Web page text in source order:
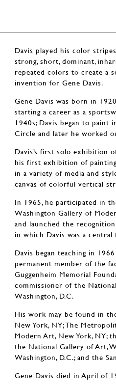
Davis played his color
strong, short, dominant,
repeated colors to create a
invention for Gene Davis.
Gene Davis was born in
starting a career as a
1940s; Davis began to
Circle and later he worked
Davis’s first solo exhibition
his first exhibition of
in a variety of media and
canvas of colorful vertical
In 1965, he participated in
Washington Gallery of
and launched the
in which Davis was a central
Davis began teaching in
permanent member of the
Guggenheim Memorial
commissioner of the
Washington, D.C.
His work may be found in
New York, NY; The
Modern Art, New York, NY;
the National Gallery of Art,
Washington, D.C.; and the
Gene Davis died in April of